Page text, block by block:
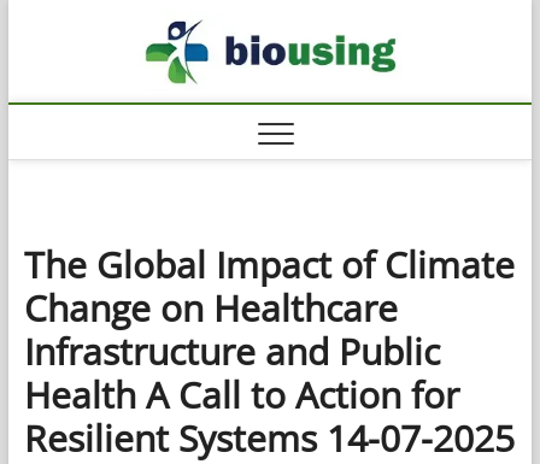
The Global Impact of Climate
Change on Healthcare
Infrastructure and Public
Health A Call to Action for
Resilient Systems 14-07-2025